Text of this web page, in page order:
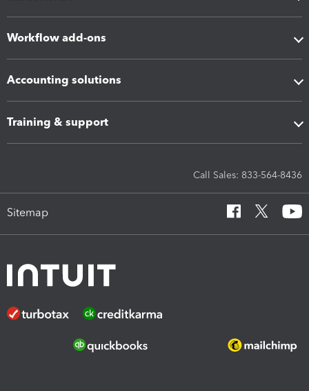
Workflow add-ons
Accounting solutions
Training & support
Call Sales: 833-564-8436
Sitemap